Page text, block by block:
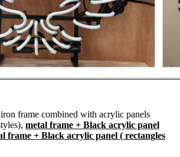
frame combined with acrylic panels
metal frame + Black acrylic panel
frame + Black acrylic panel ( rectangles